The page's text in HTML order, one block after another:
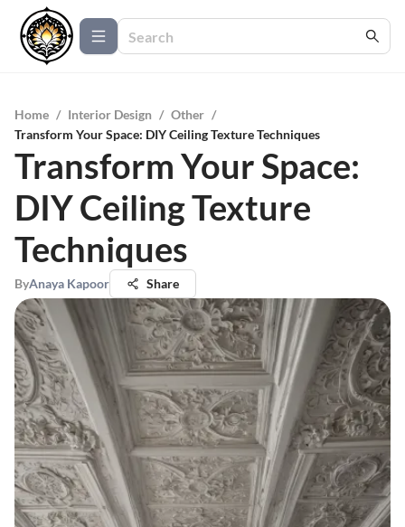
Home / Interior Design / Other /
Transform Your Space: DIY Ceiling Texture Techniques
Transform Your Space:
DIY Ceiling Texture
Techniques
ByAnaya Kapoor Share